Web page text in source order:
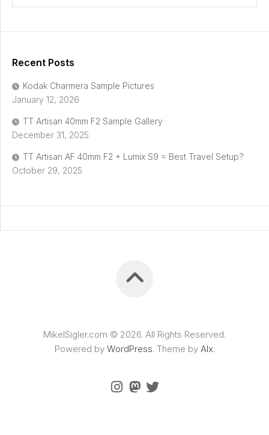
Recent Posts
Kodak Charmera Sample Pictures
January 12, 2026
TT Artisan 40mm F2 Sample Gallery
December 31, 2025
TT Artisan AF 40mm F2 + Lumix S9 = Best Travel Setup?
October 29, 2025
MikelSigler.com © 2026. All Rights Reserved.
Powered by WordPress. Theme by Alx.